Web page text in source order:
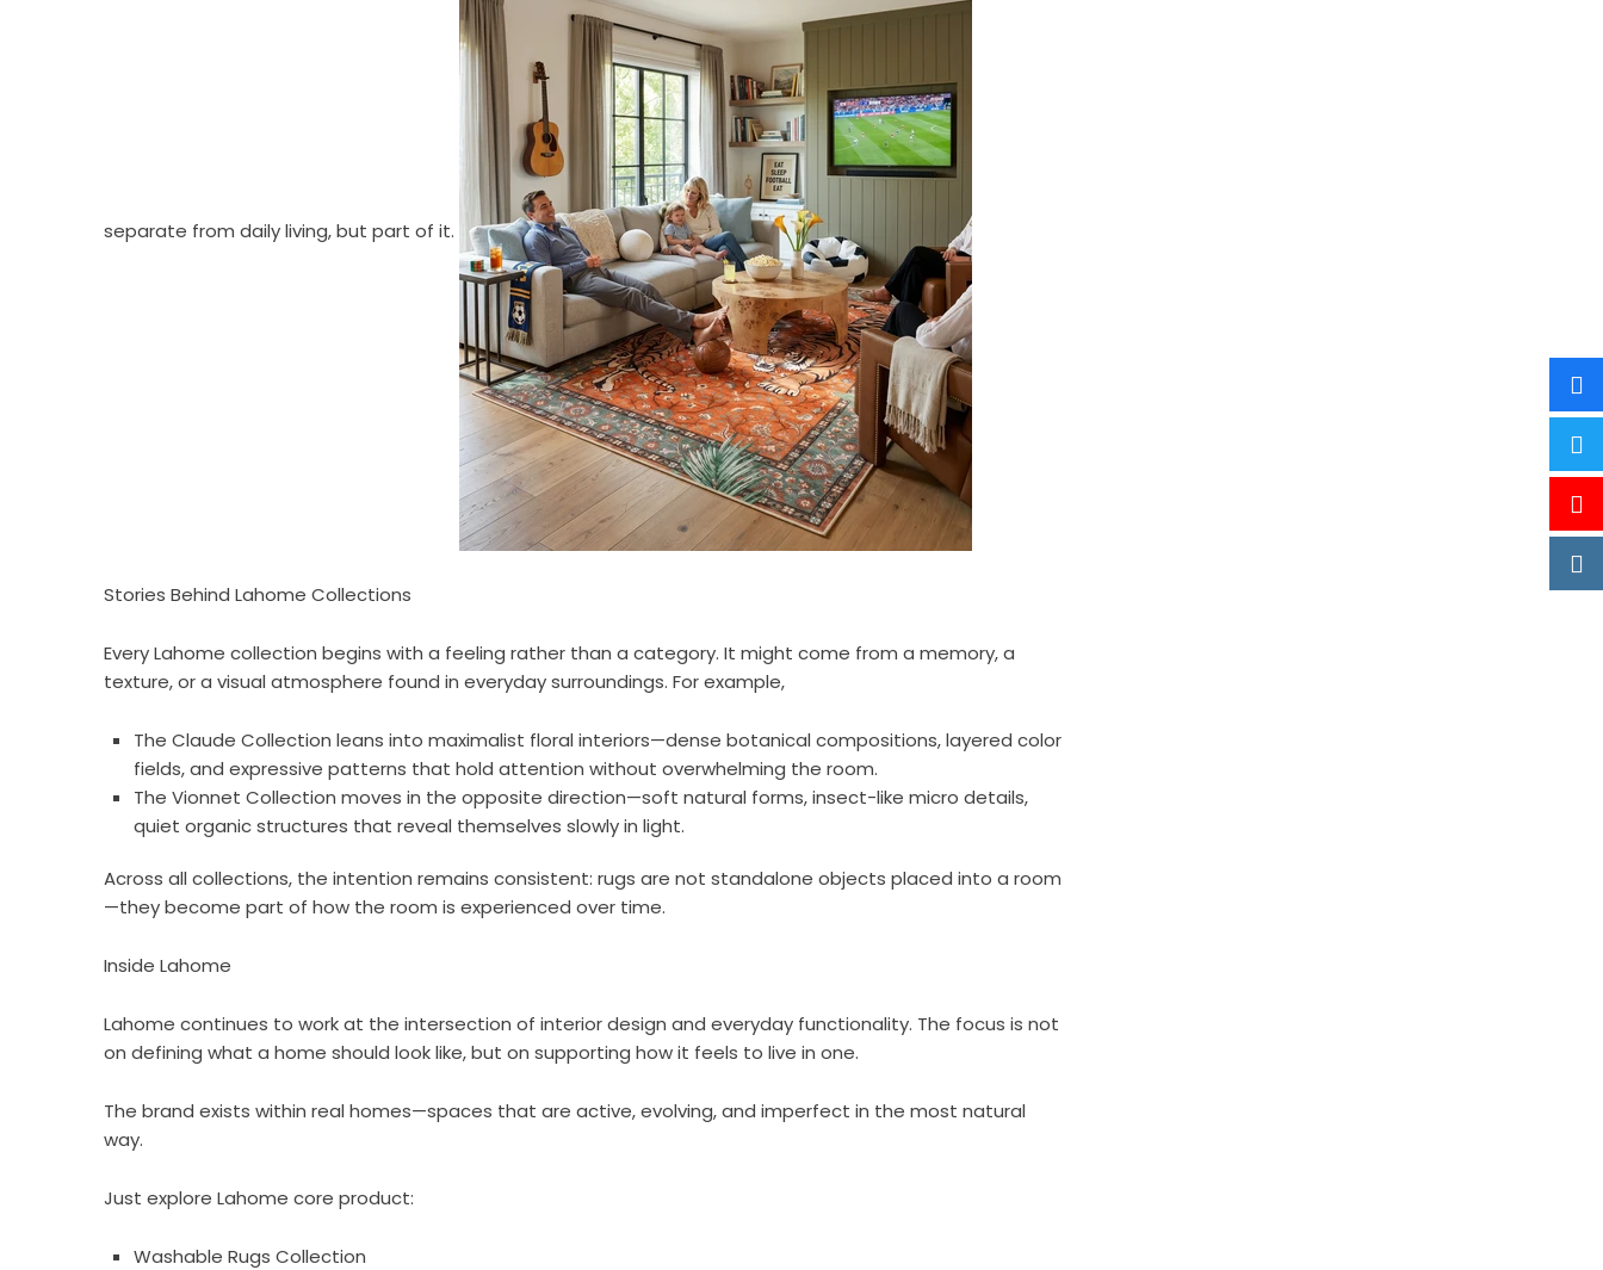
separate from daily living, but part of it.
Stories Behind Lahome Collections
Every Lahome collection begins with a feeling rather than a category. It might come from a memory, a
texture, or a visual atmosphere found in everyday surroundings. For example,
The Claude Collection leans into maximalist floral interiors—dense botanical compositions, layered color
fields, and expressive patterns that hold attention without overwhelming the room.
The Vionnet Collection moves in the opposite direction—soft natural forms, insect-like micro details,
quiet organic structures that reveal themselves slowly in light.
Across all collections, the intention remains consistent: rugs are not standalone objects placed into a room
—they become part of how the room is experienced over time.
Inside Lahome
Lahome continues to work at the intersection of interior design and everyday functionality. The focus is not
on defining what a home should look like, but on supporting how it feels to live in one.
The brand exists within real homes—spaces that are active, evolving, and imperfect in the most natural
way.
Just explore Lahome core product:
Washable Rugs Collection